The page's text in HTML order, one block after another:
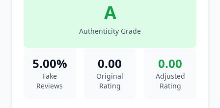
A
Authenticity Grade
5.00%
Fake
Reviews
0.00
Original
Rating
0.00
Adjusted
Rating